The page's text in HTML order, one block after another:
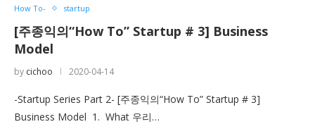
How To- startup
[주종익의“How To” Startup # 3] Business
Model
by cichoo 2020-04-14
-Startup Series Part 2- [주종익의“How To” Startup # 3]
Business Model 1. What 우리…